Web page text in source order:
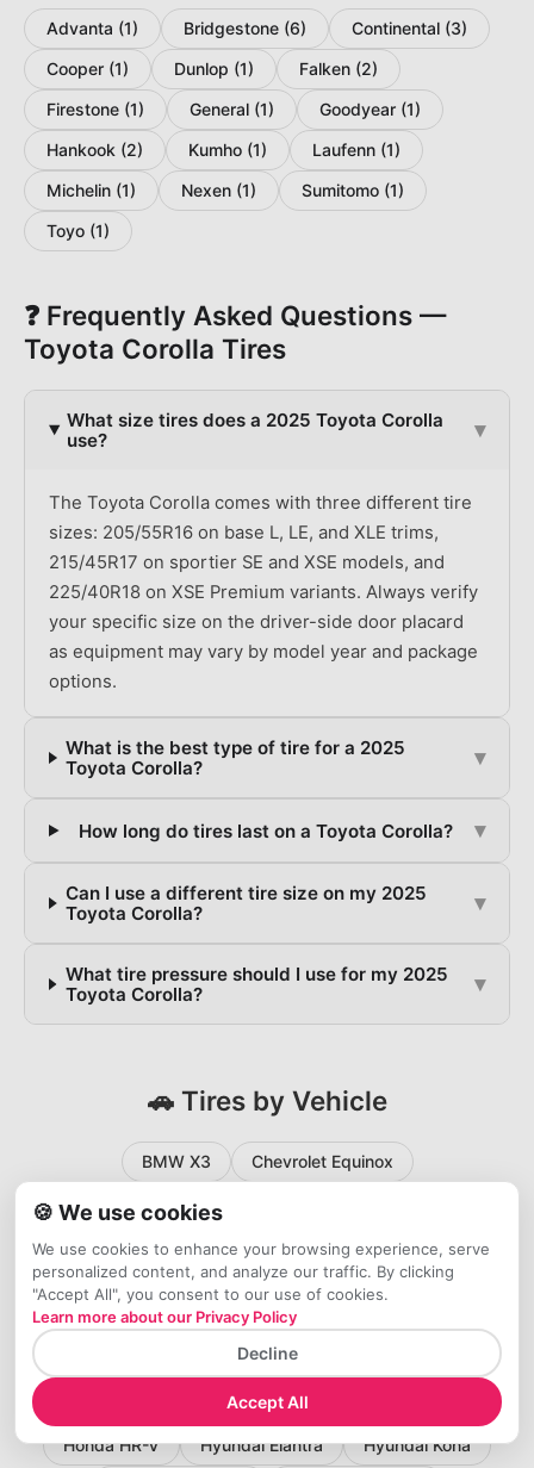
Advanta (1) Bridgestone (6) Continental (3)
Cooper (1) Dunlop (1) Falken (2)
Firestone (1) General (1) Goodyear (1)
Hankook (2) Kumho (1) Laufenn (1)
Michelin (1) Nexen (1) Sumitomo (1)
Toyo (1)
❓ Frequently Asked Questions —
Toyota Corolla Tires
What size tires does a 2025 Toyota Corolla
use?
▾
The Toyota Corolla comes with three different tire
sizes: 205/55R16 on base L, LE, and XLE trims,
215/45R17 on sportier SE and XSE models, and
225/40R18 on XSE Premium variants. Always verify
your specific size on the driver-side door placard
as equipment may vary by model year and package
options.
What is the best type of tire for a 2025
Toyota Corolla?
▾
How long do tires last on a Toyota Corolla? ▾
Can I use a different tire size on my 2025
Toyota Corolla?
▾
What tire pressure should I use for my 2025
Toyota Corolla?
▾
🚗 Tires by Vehicle
BMW X3
Chevrolet Equinox
Chevrolet Silverado 1500
Chevrolet Silverado 2500HD
Chevrolet Traverse
Chevrolet Trax
Ford Bronco Sport
Ford Escape
Ford Explorer
Ford F-150
Ford Maverick
Honda Civic
Honda HR-V
Hyundai Elantra Hyundai Kona
🍪 We use cookies
We use cookies to enhance your browsing experience, serve
personalized content, and analyze our traffic. By clicking
"Accept All", you consent to our use of cookies.
Learn more about our Privacy Policy
Decline
Accept All